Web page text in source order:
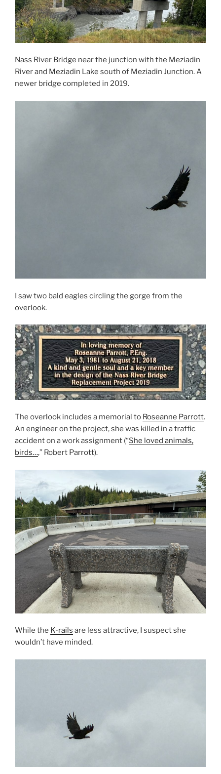
Nass River Bridge near the junction with the Meziadin
River and Meziadin Lake south of Meziadin Junction. A
newer bridge completed in 2019.
I saw two bald eagles circling the gorge from the
overlook.
The overlook includes a memorial to Roseanne Parrott.
An engineer on the project, she was killed in a traffic
accident on a work assignment (“She loved animals,
birds…,” Robert Parrott).
While the K-rails are less attractive, I suspect she
wouldn’t have minded.